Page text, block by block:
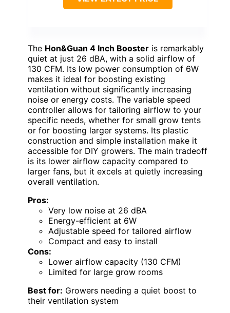
The Hon&Guan 4 Inch Booster is remarkably
quiet at just 26 dBA, with a solid airflow of
130 CFM. Its low power consumption of 6W
makes it ideal for boosting existing
ventilation without significantly increasing
noise or energy costs. The variable speed
controller allows for tailoring airflow to your
specific needs, whether for small grow tents
or for boosting larger systems. Its plastic
construction and simple installation make it
accessible for DIY growers. The main tradeoff
is its lower airflow capacity compared to
larger fans, but it excels at quietly increasing
overall ventilation.
Pros:
Very low noise at 26 dBA
Energy-efficient at 6W
Adjustable speed for tailored airflow
Compact and easy to install
Cons:
Lower airflow capacity (130 CFM)
Limited for large grow rooms
Best for: Growers needing a quiet boost to
their ventilation system